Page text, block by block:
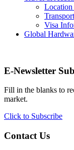
Visa
Global
E-Newsletter
Fill in the blanks to
market.
Click to Subscribe
Contact Us